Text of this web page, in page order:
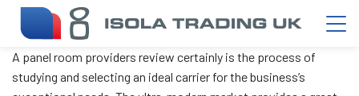
A panel room providers review certainly is the process of
studying and selecting an ideal carrier for the business’s